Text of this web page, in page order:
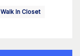
Walk In Closet